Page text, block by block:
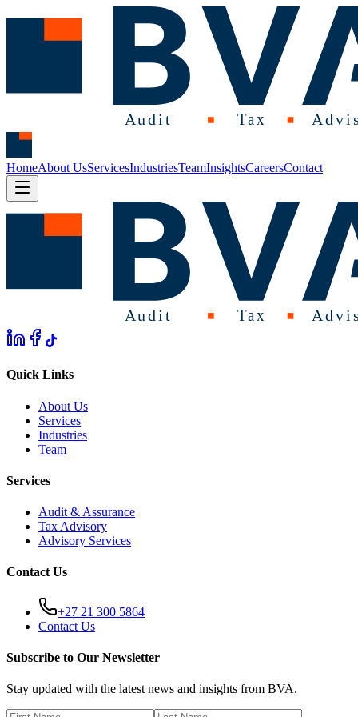
HomeAbout UsServicesIndustriesTeamInsightsCareersContact
Quick Links
About Us
Services
Industries
Team
Services
Audit & Assurance
Tax Advisory
Advisory Services
Contact Us
+27 21 300 5864
Contact Us
Subscribe to Our Newsletter
Stay updated with the latest news and insights from BVA.